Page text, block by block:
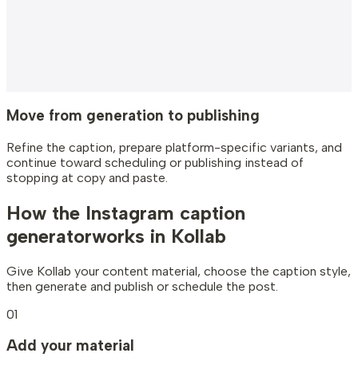
Move from generation to publishing
Refine the caption, prepare platform-specific variants, and
continue toward scheduling or publishing instead of
stopping at copy and paste.
How the Instagram caption
generatorworks in Kollab
Give Kollab your content material, choose the caption style,
then generate and publish or schedule the post.
01
Add your material